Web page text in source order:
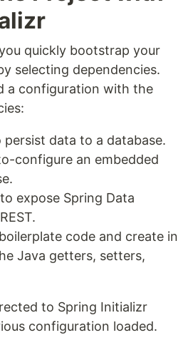
quickly bootstrap your
selecting dependencies.
a configuration with the
persist data to a database.
configure an embedded
to expose Spring Data
code and create in
Java getters, setters,
to Spring Initializr
configuration loaded.